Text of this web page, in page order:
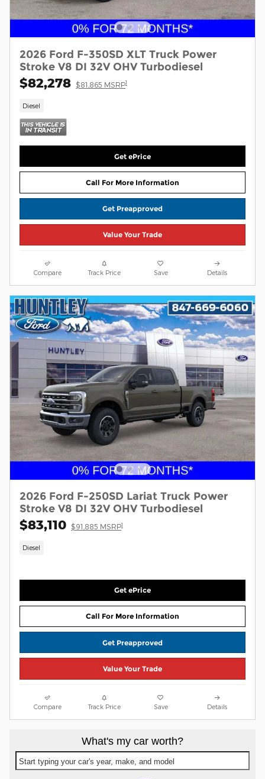
2026 Ford F-350SD XLT Truck Power
Stroke V8 DI 32V OHV Turbodiesel
$82,278 $81,865 MSRP1
Diesel
Get ePrice
Call For More Information
Get Preapproved
Value Your Trade
Compare Track Price Save Details
2026 Ford F-250SD Lariat Truck Power
Stroke V8 DI 32V OHV Turbodiesel
$83,110 $91,885 MSRP1
Diesel
Get ePrice
Call For More Information
Get Preapproved
Value Your Trade
Compare Track Price Save Details
What's my car worth?
Start typing your car's year, make, and model